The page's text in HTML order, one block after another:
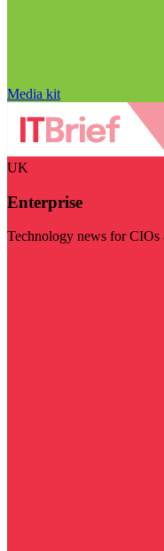
Media kit
UK
Enterprise
Technology news for